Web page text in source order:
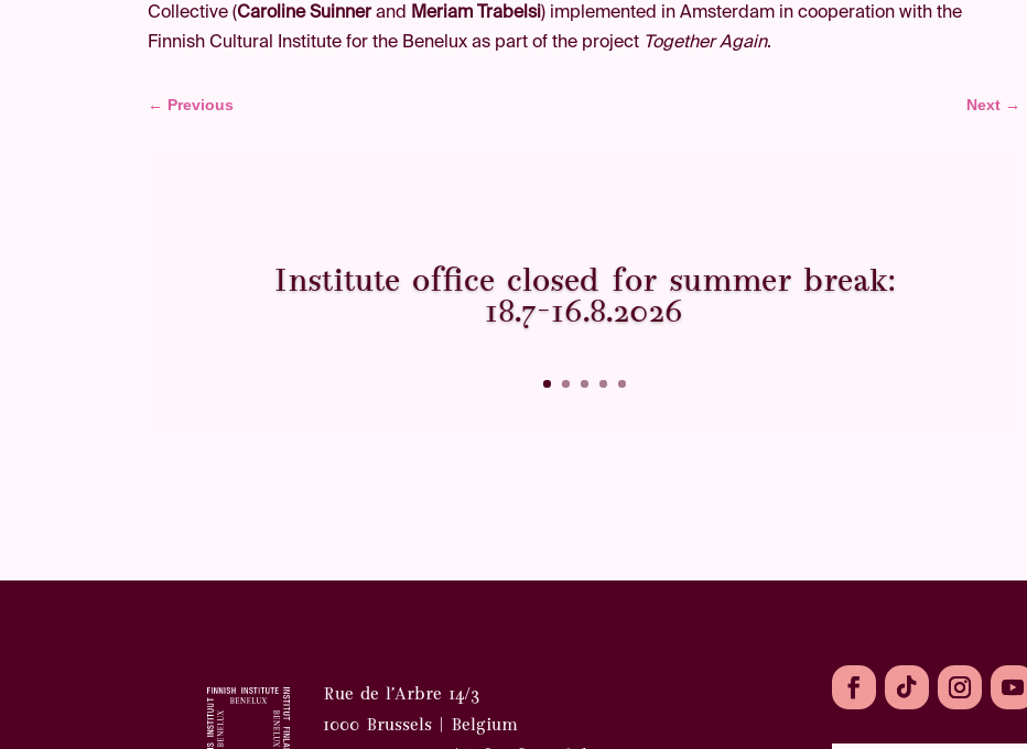
Collective (Caroline Suinner and Meriam Trabelsi) implemented in Amsterdam in cooperation with the
Finnish Cultural Institute for the Benelux as part of the project Together Again.
← Previous Next →
Institute office closed for summer break:
18.7–16.8.2026
Rue de l’Arbre 14/3
1000 Brussels | Belgium